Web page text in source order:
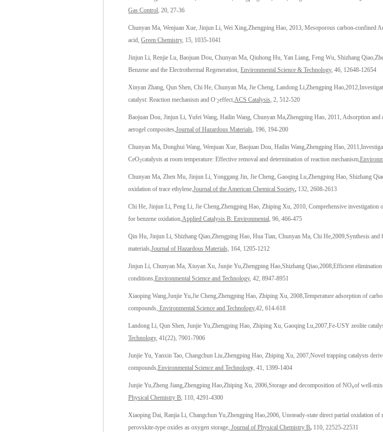
Gas Control, 20, 27-36
Chunyan Ma, Wenjuan Xue, Jinjun Li, Wei Xing,Zhengping Hao, 2013, Mesoporous carbon-confined
acid, Green Chemistry, 15, 1035-1041
Jinjun Li, Renjie Lu, Baojuan Dou, Chunyan Ma, Qiuhong Hu, Yan Liang, Feng Wu, Shizhang Qiao,
Benzene and the Electrothermal Regeneration, Environmental Science & Technology, 46, 12648-12654
Xinyan Zhang, Qun Shen, Chi He, Chunyan Ma, Jie Cheng, Landong Li,Zhengping Hao,2012,
catalyst: Reaction mechanism and O-
2effect,ACS Catalysis, 2, 512-520
Baojuan Dou, Jinjun Li, Yufei Wang, Hailin Wang, Chunyan Ma,Zhengping Hao, 2011, Adsorption and
aerogel composites,Journal of Hazardous Materials, 196, 194-200
Chunyan Ma, Donghui Wang, Wenjuan Xue, Baojuan Dou, Hailin Wang,Zhengping Hao, 2011,
CeO2catalysts at room temperature: Effective removal and determination of reaction mechanism,
Chunyan Ma, Zhen Mu, Jinjun Li, Yonggang Jin, Jie Cheng, Gaoqing Lu,Zhengping Hao, Shizhang
oxidation of trace ethylene,Journal of the American Chemical Society, 132, 2608-2613
Chi He, Jinjun Li, Peng Li, Jie Cheng,Zhengping Hao, Zhiping Xu, 2010, Comprehensive
for benzene oxidation,Applied Catalysis B: Environmental, 96, 466-475
Qin Hu, Jinjun Li, Shizhang Qiao,Zhengping Hao, Hua Tian, Chunyan Ma, Chi He,2009,Synthesis
materials,Journal of Hazardous Materials, 164, 1205-1212
Jinjun Li, Chunyan Ma, Xiuyan Xu, Junjie Yu,Zhengping Hao,Shizhang Qiao,2008,Efficient
conditions,Environmental Science and Technology, 42, 8947-8951
Xiaoping Wang,Junjie Yu,Jie Cheng,Zhengping Hao, Zhiping Xu, 2008,Temperature adsorption of
compounds, Environmental Science and Technology,42, 614-618
Landong Li, Qun Shen, Junjie Yu,Zhengping Hao, Zhiping Xu, Gaoqing Lu,2007,Fe-USY zeolite
Technology, 41(22), 7901-7906
Junjie Yu, Yanxin Tao, Changchun Liu,Zhengping Hao, Zhiping Xu, 2007,Novel trapping catalysts
compounds,Environmental Science and Technology, 41, 1399-1404
Junjie Yu,Zheng Jiang,Zhengping Hao,Zhiping Xu, 2006,Storage and decomposition of NOxof well-
Physical Chemistry B, 110, 4291-4300
Xiaoping Dai, Ranjia Li, Changchun Yu,Zhengping Hao,2006, Unsteady-state direct partial oxidation of
perovskite-type oxides as oxygen storage, Journal of Physical Chemistry B, 110, 22525-22531